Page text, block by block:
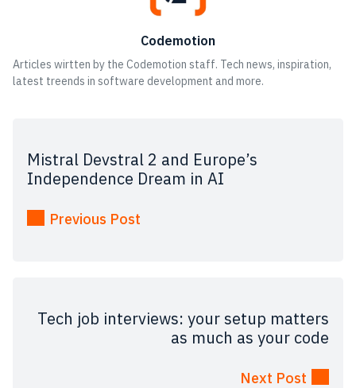
Codemotion
Articles wirtten by the Codemotion staff. Tech news, inspiration,
latest treends in software development and more.
Mistral Devstral 2 and Europe’s
Independence Dream in AI
Previous Post
Tech job interviews: your setup matters
as much as your code
Next Post